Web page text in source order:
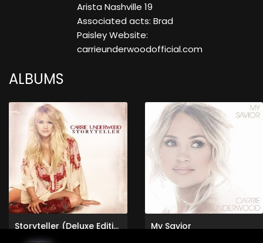
Arista Nashville 19
Associated acts: Brad
Paisley Website:
carrieunderwoodofficial.com
ALBUMS
Storyteller (Deluxe Edition)
Carrie Underwood
My Savior